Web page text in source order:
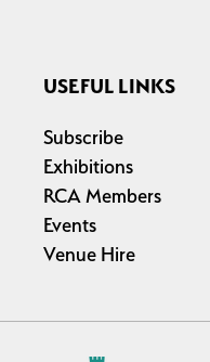
USEFUL LINKS
Subscribe
Exhibitions
RCA Members
Events
Venue Hire